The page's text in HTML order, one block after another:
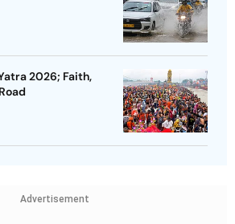
2026; Faith,
Advertisement